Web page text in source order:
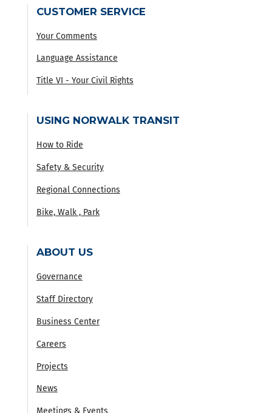
CUSTOMER SERVICE
Your Comments
Language Assistance
Title VI - Your Civil Rights
USING NORWALK TRANSIT
How to Ride
Safety & Security
Regional Connections
Bike, Walk , Park
ABOUT US
Governance
Staff Directory
Business Center
Careers
Projects
News